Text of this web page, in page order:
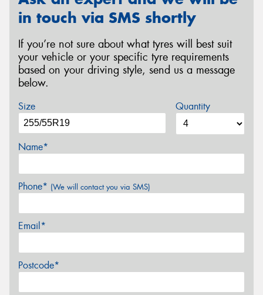
in touch via SMS shortly
If you’re not sure about what tyres will best suit
your vehicle or your specific tyre requirements
based on your driving style, send us a message
below.
Size Quantity
Name*
Phone* (We will contact you via SMS)
Email*
Postcode*